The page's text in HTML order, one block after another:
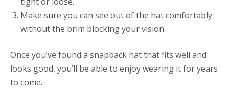
Make sure you can see out of the hat comfortably
without the brim blocking your vision.
Once you’ve found a snapback hat that fits well and
looks good, you’ll be able to enjoy wearing it for years
to come.